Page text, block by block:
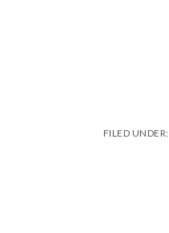
FILED UNDER: